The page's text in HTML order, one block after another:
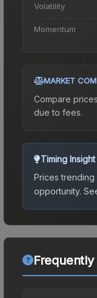
Volatility
Momentum
MARKET
Compare
due to fees.
Timing Insight
Prices
opportunity.
Frequently